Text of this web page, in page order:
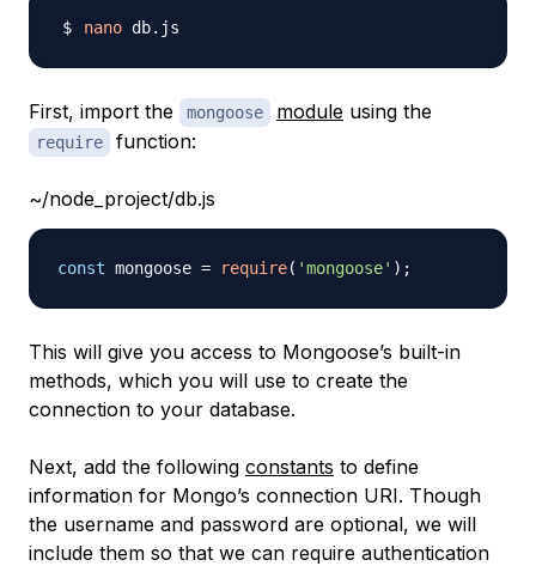
nano
First, import the mongoose module using the
require function:
~/node_project/db.js
const mongoose = require( 'mongoose' ) ;
This will give you access to Mongoose’s built-in
methods, which you will use to create the
connection to your database.
Next, add the following constants to define
information for Mongo’s connection URI. Though
the username and password are optional, we will
include them so that we can require authentication